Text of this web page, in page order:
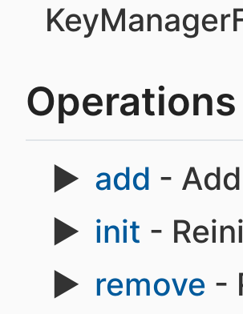
add -
init -
remove -